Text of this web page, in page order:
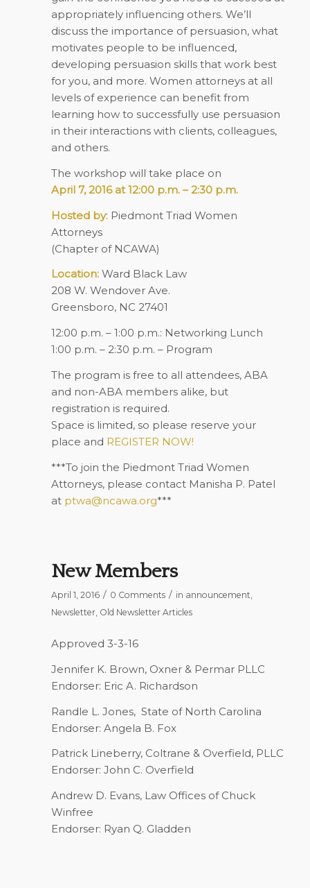
appropriately influencing others. We’ll
discuss the importance of persuasion, what
motivates people to be influenced,
developing persuasion skills that work best
for you, and more. Women attorneys at all
levels of experience can benefit from
learning how to successfully use persuasion
in their interactions with clients, colleagues,
and others.
The workshop will take place on
April 7, 2016 at 12:00 p.m. – 2:30 p.m.
Hosted by: Piedmont Triad Women
Attorneys
(Chapter of NCAWA)
Location:Ward Black Law
208 W. Wendover Ave.
Greensboro, NC 27401
12:00 p.m. – 1:00 p.m.: Networking Lunch
1:00 p.m. – 2:30 p.m. – Program
The program is free to all attendees, ABA
and non-ABA members alike, but
registration is required.
Space is limited, so please reserve your
place and REGISTER NOW!
***To join the Piedmont Triad Women
Attorneys, please contact Manisha P. Patel
at ptwa@ncawa.org***
New Members
April 1, 2016 / 0 Comments / in announcement,
Newsletter, Old Newsletter Articles
Approved 3-3-16
Jennifer K. Brown, Oxner & Permar PLLC
Endorser: Eric A. Richardson
Randle L. Jones, State of North Carolina
Endorser: Angela B. Fox
Patrick Lineberry, Coltrane & Overfield, PLLC
Endorser: John C. Overfield
Andrew D. Evans, Law Offices of Chuck
Winfree
Endorser: Ryan Q. Gladden